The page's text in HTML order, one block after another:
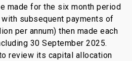
made for the six month period
subsequent payments of
per annum) then made each
30 September 2025.
review its capital allocation